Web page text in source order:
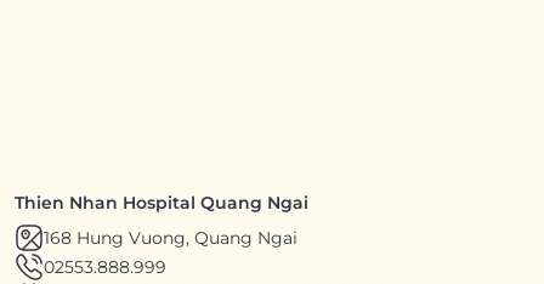
Thien Nhan Hospital Quang Ngai
168 Hung Vuong, Quang Ngai
02553.888.999